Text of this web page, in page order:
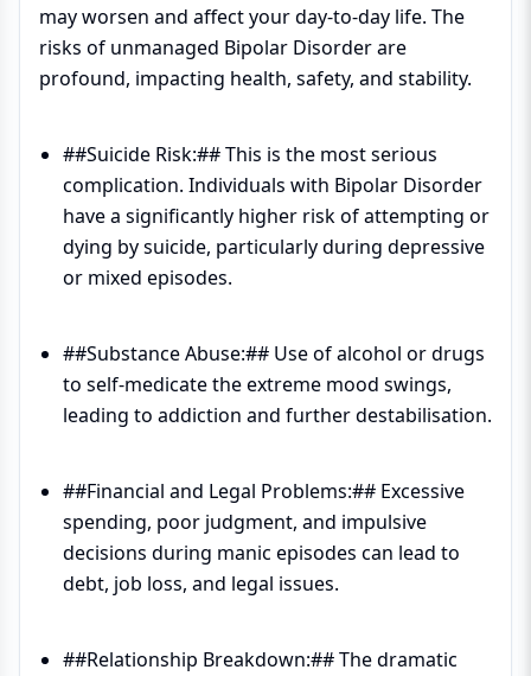
may worsen and affect your day-to-day life. The
risks of unmanaged Bipolar Disorder are
profound, impacting health, safety, and stability.
##Suicide Risk:## This is the most serious
complication. Individuals with Bipolar Disorder
have a significantly higher risk of attempting or
dying by suicide, particularly during depressive
or mixed episodes.
##Substance Abuse:## Use of alcohol or drugs
to self-medicate the extreme mood swings,
leading to addiction and further destabilisation.
##Financial and Legal Problems:## Excessive
spending, poor judgment, and impulsive
decisions during manic episodes can lead to
debt, job loss, and legal issues.
##Relationship Breakdown:## The dramatic